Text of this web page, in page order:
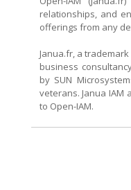
relationships, and
offerings from any
Janua.fr, a
business
by SUN
veterans. Janua IAM
to Open-IAM.